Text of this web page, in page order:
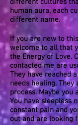
different cultures
human aura, each
different name.
If you are new to
welcome to all that
the Energy of Love.
contacted me are
They have reached
needs healing.
process. Maybe
You have sleepless
constant pain and
out and are looking